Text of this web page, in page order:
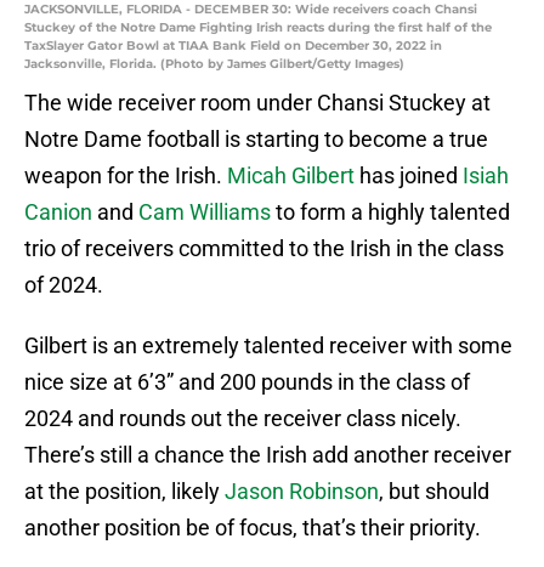
JACKSONVILLE, FLORIDA - DECEMBER 30: Wide receivers coach Chansi
Stuckey of the Notre Dame Fighting Irish reacts during the first half of the
TaxSlayer Gator Bowl at TIAA Bank Field on December 30, 2022 in
Jacksonville, Florida. (Photo by James Gilbert/Getty Images)
The wide receiver room under Chansi Stuckey at
Notre Dame football is starting to become a true
weapon for the Irish. Micah Gilbert has joined Isiah
Canion and Cam Williamsto form a highly talented
trio of receivers committed to the Irish in the class
of 2024.
Gilbert is an extremely talented receiver with some
nice size at 6’3” and 200 pounds in the class of
2024 and rounds out the receiver class nicely.
There’s still a chance the Irish add another receiver
at the position, likelyJason Robinson, but should
another position be of focus, that’s their priority.